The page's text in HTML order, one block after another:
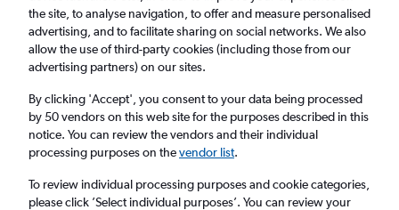
Cheap First Class flights to Réunion
Return 1 adult, First, 0 bags
Columbus (CMH)
Saint-Denis (RUN)
the site, to analyse navigation, to offer and measure personalised
advertising, and to facilitate sharing on social networks. We also
allow the use of third-party cookies (including those from our
advertising partners) on our sites.
By clicking 'Accept', you consent to your data being processed
by 50 vendors on this web site for the purposes described in this
notice. You can review the vendors and their individual
processing purposes on thevendor list.
To review individual processing purposes and cookie categories,
please click ’Select individual purposes’. You can review your